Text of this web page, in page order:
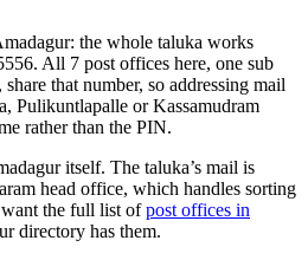
the whole taluka works
All 7 post offices here, one sub
that number, so addressing mail
Pulikuntlapalle or Kassamudram
rather than the PIN.
itself. The taluka’s mail is
head office, which handles sorting
the full list ofpost offices in
directory has them.